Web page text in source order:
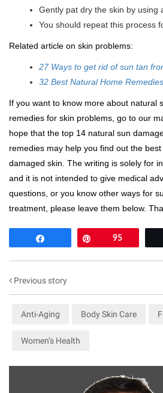
Gently pat dry the skin by using
You should repeat this process
Related article on skin problems:
27 Ways to get rid of sun tan
32 Best Natural Home
If you want to know more about natural
remedies for skin problems, go to our
hope that the top 14 natural sun
remedies may help you find out the
damaged skin. The writing is solely for
and it is not intended to give medical
questions, or you know other ways for
treatment, please leave them below.
95
Previous story
Anti-Aging Body Skin Care
Women’s Health